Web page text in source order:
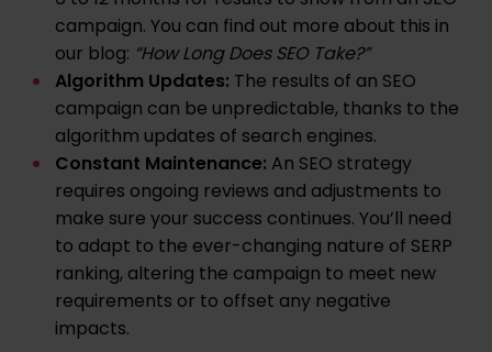
campaign. You can find out more about this in
our blog: “How Long Does SEO Take?”
Algorithm Updates: The results of an SEO
campaign can be unpredictable, thanks to the
algorithm updates of search engines.
Constant Maintenance: An SEO strategy
requires ongoing reviews and adjustments to
make sure your success continues. You’ll need
to adapt to the ever-changing nature of SERP
ranking, altering the campaign to meet new
requirements or to offset any negative
impacts.